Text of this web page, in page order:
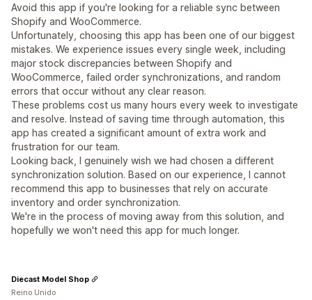
Avoid this app if you're looking for a reliable sync between
Shopify and WooCommerce.
Unfortunately, choosing this app has been one of our biggest
mistakes. We experience issues every single week, including
major stock discrepancies between Shopify and
WooCommerce, failed order synchronizations, and random
errors that occur without any clear reason.
These problems cost us many hours every week to investigate
and resolve. Instead of saving time through automation, this
app has created a significant amount of extra work and
frustration for our team.
Looking back, I genuinely wish we had chosen a different
synchronization solution. Based on our experience, I cannot
recommend this app to businesses that rely on accurate
inventory and order synchronization.
We're in the process of moving away from this solution, and
hopefully we won't need this app for much longer.
Diecast Model Shop
Reino Unido